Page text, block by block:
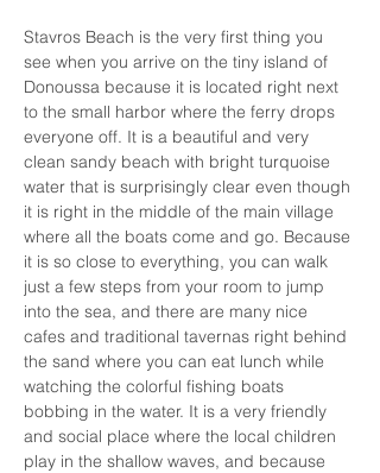
Stavros Beach is the very first thing you
see when you arrive on the tiny island of
Donoussa because it is located right next
to the small harbor where the ferry drops
everyone off. It is a beautiful and very
clean sandy beach with bright turquoise
water that is surprisingly clear even though
it is right in the middle of the main village
where all the boats come and go. Because
it is so close to everything, you can walk
just a few steps from your room to jump
into the sea, and there are many nice
cafes and traditional tavernas right behind
the sand where you can eat lunch while
watching the colorful fishing boats
bobbing in the water. It is a very friendly
and social place where the local children
play in the shallow waves, and because